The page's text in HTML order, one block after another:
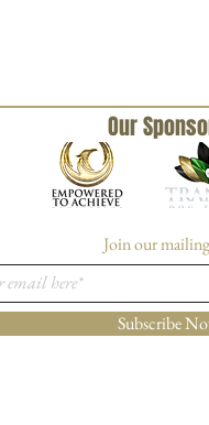
Our
Join our
Subscribe